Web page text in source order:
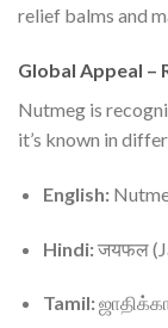
relief balms and
Global Appeal –
Nutmeg is
it’s known in
English:
Hindi:जयफल
Tamil: